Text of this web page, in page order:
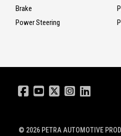
Brake
Power Steering
© 2026 PETRA AUTOMOTIVE